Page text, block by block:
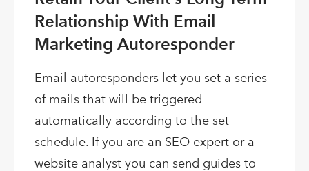
Relationship With Email
Marketing Autoresponder
Email autoresponders let you set a series
of mails that will be triggered
automatically according to the set
schedule. If you are an SEO expert or a
website analyst you can send guides to